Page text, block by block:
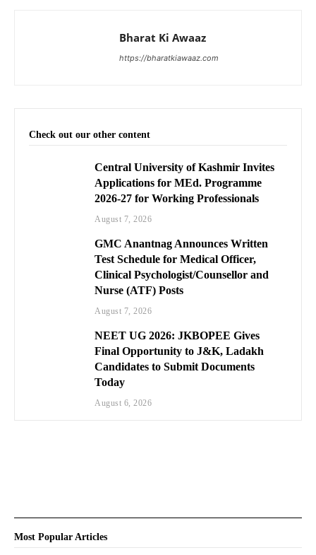
Bharat Ki Awaaz
https://bharatkiawaaz.com
Check out our other content
Central University of Kashmir Invites
Applications for MEd. Programme
2026-27 for Working Professionals
August 7, 2026
GMC Anantnag Announces Written
Test Schedule for Medical Officer,
Clinical Psychologist/Counsellor and
Nurse (ATF) Posts
August 7, 2026
NEET UG 2026: JKBOPEE Gives
Final Opportunity to J&K, Ladakh
Candidates to Submit Documents
Today
August 6, 2026
Most Popular Articles